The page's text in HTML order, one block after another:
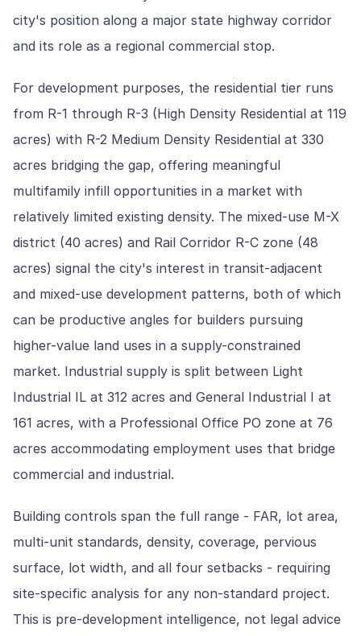
city's position along a major state highway corridor
and its role as a regional commercial stop.
For development purposes, the residential tier runs
from R-1 through R-3 (High Density Residential at 119
acres) with R-2 Medium Density Residential at 330
acres bridging the gap, offering meaningful
multifamily infill opportunities in a market with
relatively limited existing density. The mixed-use M-X
district (40 acres) and Rail Corridor R-C zone (48
acres) signal the city's interest in transit-adjacent
and mixed-use development patterns, both of which
can be productive angles for builders pursuing
higher-value land uses in a supply-constrained
market. Industrial supply is split between Light
Industrial IL at 312 acres and General Industrial I at
161 acres, with a Professional Office PO zone at 76
acres accommodating employment uses that bridge
commercial and industrial.
Building controls span the full range - FAR, lot area,
multi-unit standards, density, coverage, pervious
surface, lot width, and all four setbacks - requiring
site-specific analysis for any non-standard project.
This is pre-development intelligence, not legal advice